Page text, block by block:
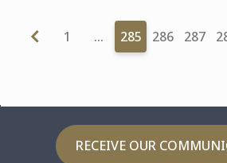
1 … 285 286 287
RECEIVE OUR